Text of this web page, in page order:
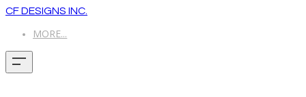
CF DESIGNS INC.
MORE...